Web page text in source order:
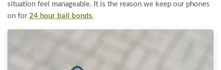
situation feel manageable. It is the reason we keep our phones
on for 24 hour bail bonds.